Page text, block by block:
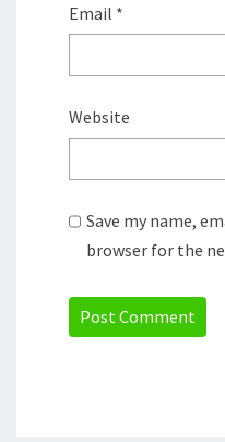
Email *
Website
Save my name,
browser for the